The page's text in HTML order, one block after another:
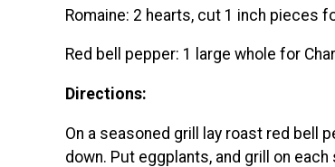
Romaine: 2 hearts, cut 1 inch pieces
Red bell pepper: 1 large whole for
Directions:
On a seasoned grill lay roast red bell
down. Put eggplants, and grill on